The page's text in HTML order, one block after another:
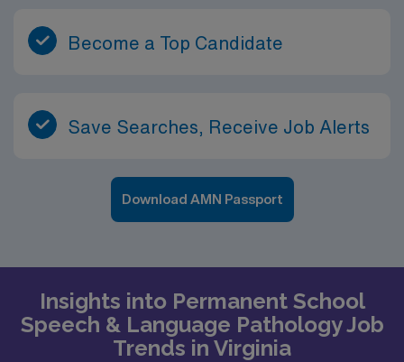
Become a Top Candidate
Save Searches, Receive Job Alerts
Download AMN Passport
Insights into Permanent School
Speech & Language Pathology Job
Trends in Virginia